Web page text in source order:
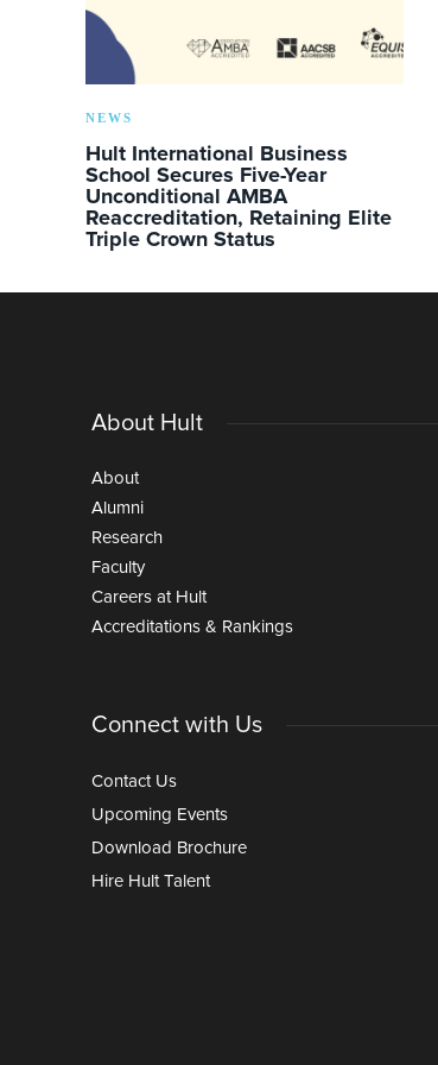
NEWS
Hult International Business
School Secures Five-Year
Unconditional AMBA
Reaccreditation, Retaining Elite
Triple Crown Status
About Hult
About
Alumni
Research
Faculty
Careers at Hult
Accreditations & Rankings
Connect with Us
Contact Us
Upcoming Events
Download Brochure
Hire Hult Talent